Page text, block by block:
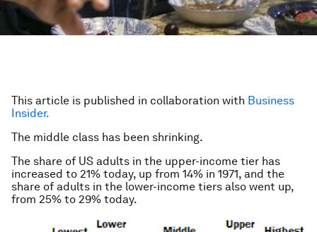
This article is published in collaboration with Business
Insider.
The middle class has been shrinking.
The share of US adults in the upper-income tier has
increased to 21% today, up from 14% in 1971, and the
share of adults in the lower-income tiers also went up,
from 25% to 29% today.